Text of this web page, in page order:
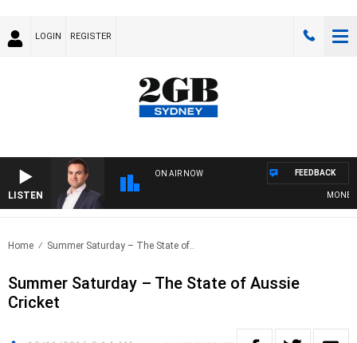
LOGIN REGISTER
LISTEN
ON AIR NOW
MONEY
FEEDBACK
Home Summer Saturday – The State of..
Summer Saturday – The State of Aussie
Cricket